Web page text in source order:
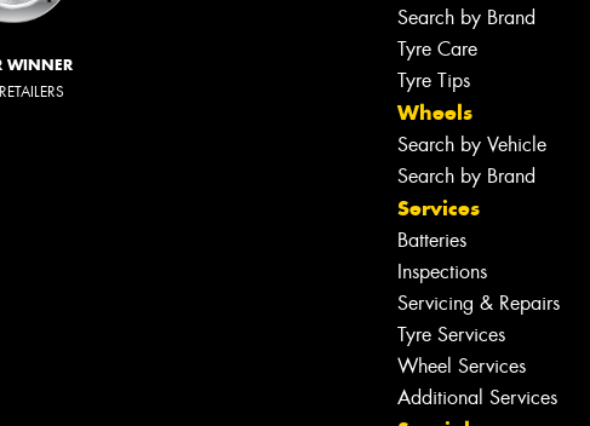
WINNER
Search by Brand
Tyre Care
Tyre Tips
Wheels
Search by Vehicle
Search by Brand
Services
Batteries
Inspections
Servicing & Repairs
Tyre Services
Wheel Services
Additional Services